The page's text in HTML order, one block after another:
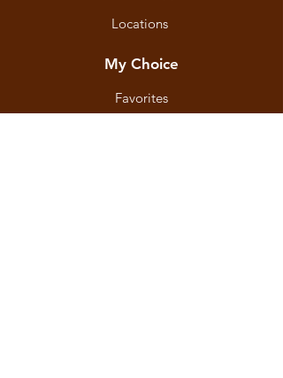
Locations
My Choice
Favorites